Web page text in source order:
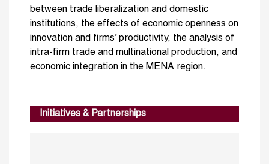
between trade liberalization and domestic
institutions, the effects of economic openness on
innovation and firms’ productivity, the analysis of
intra-firm trade and multinational production, and
economic integration in the MENA region.
Initiatives & Partnerships